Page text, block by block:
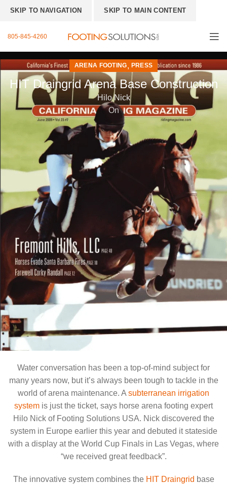
SKIP TO NAVIGATION SKIP TO MAIN CONTENT
805-845-4260
ARENA FOOTING, PRESS
HIT Draingrid Arena Base Construction
Hilo Nick
On
New arena
base
construction
method saves
water and
provides a
perfect horse
riding surface
even in the
most severe
As featured in the California Riding Magazine
Water conversation has been a top-of-mind subject for
many years now, but it’s always been tough to tackle in the
world of arena maintenance. A subterranean irrigation
system is just the ticket, says horse arena footing expert
Hilo Nick of Footing Solutions USA. Nick discovered the
system in Europe earlier this year and debuted it stateside
with a display at the World Cup Finals in Las Vegas, where
“we received great feedback”.
The innovative system combines the HIT Draingrid base